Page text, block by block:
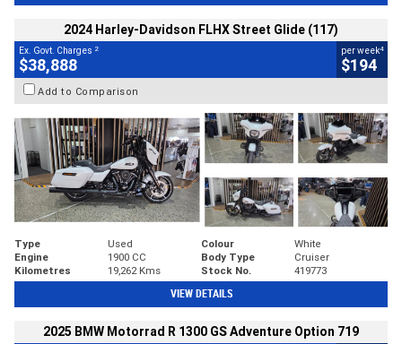
2024 Harley-Davidson FLHX Street Glide (117)
Ex. Govt. Charges 2
$38,888
per week4
$194
Add to Comparison
Type Used Colour
White
Engine
1900 CC Body Type
Cruiser
Kilometres
19,262 Kms Stock No. 419773
VIEW DETAILS
2025 BMW Motorrad R 1300 GS Adventure Option 719